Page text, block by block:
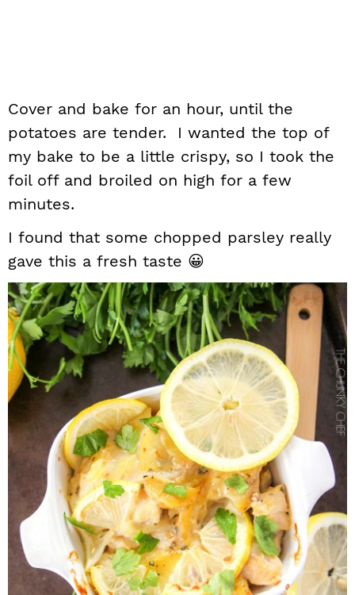
Cover and bake for an hour, until the
potatoes are tender. I wanted the top of
my bake to be a little crispy, so I took the
foil off and broiled on high for a few
minutes.
I found that some chopped parsley really
gave this a fresh taste 😀